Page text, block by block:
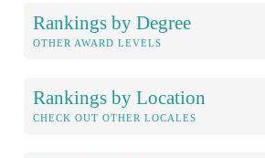
Rankings by Degree
OTHER AWARD LEVELS
Rankings by Location
CHECK OUT OTHER LOCALES